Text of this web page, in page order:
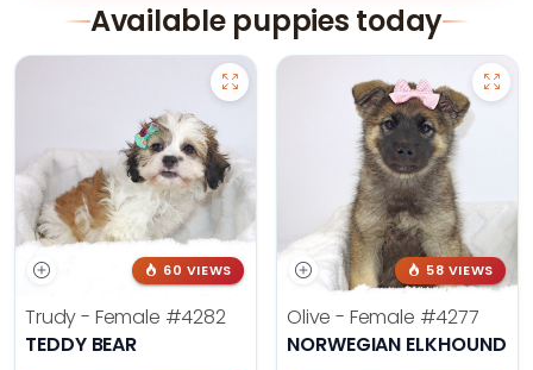
Available puppies today
60 VIEWS
Trudy - Female #4282
TEDDY BEAR
58 VIEWS
Olive - Female #4277
NORWEGIAN ELKHOUND